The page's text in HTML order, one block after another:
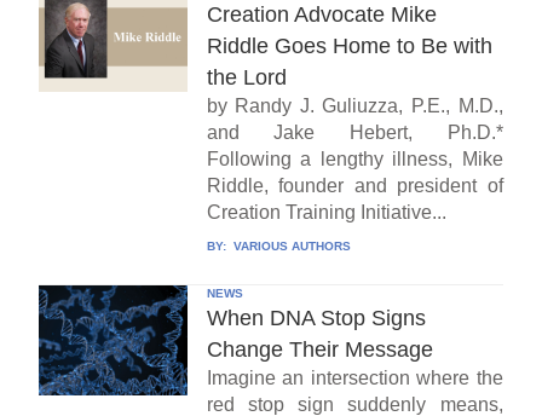
Creation Advocate Mike
Riddle Goes Home to Be with
the Lord
by Randy J. Guliuzza, P.E., M.D.,
and Jake Hebert, Ph.D.*
Following a lengthy illness, Mike
Riddle, founder and president of
Creation Training Initiative...
BY: VARIOUS AUTHORS
NEWS
When DNA Stop Signs
Change Their Message
Imagine an intersection where the
red stop sign suddenly means,